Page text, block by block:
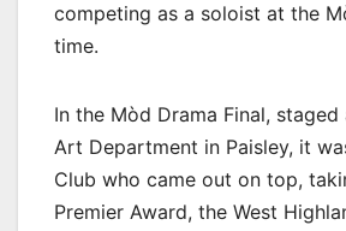
competing as a soloist at the
time.
In the Mòd Drama Final, staged
Art Department in Paisley, it
Club who came out on top,
Premier Award, the West